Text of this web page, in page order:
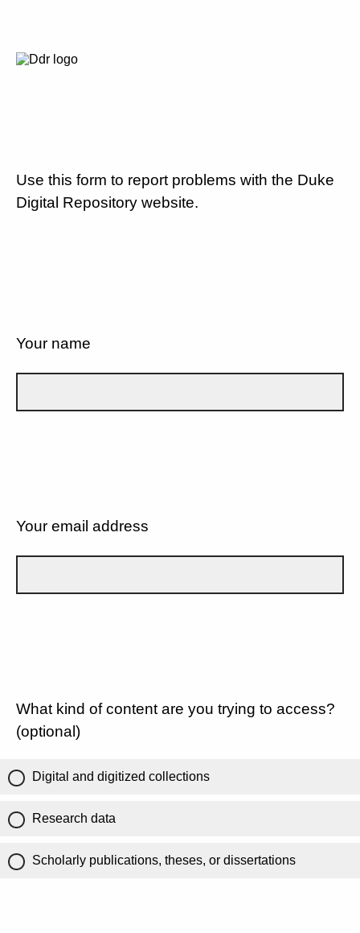
Use this form to report problems with the Duke
Digital Repository website.
Your name
Your email address
What kind of content are you trying to access?
(optional)
Digital and digitized collections
Research data
Scholarly publications, theses, or dissertations